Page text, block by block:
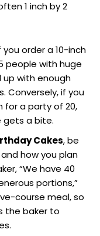
1 inch by 2
you order a 10-inch
people with huge
with enough
Conversely, if you
for a party of 20,
gets a bite.
Cakes, be
how you plan
“We have 40
portions,”
course meal, so
the baker to